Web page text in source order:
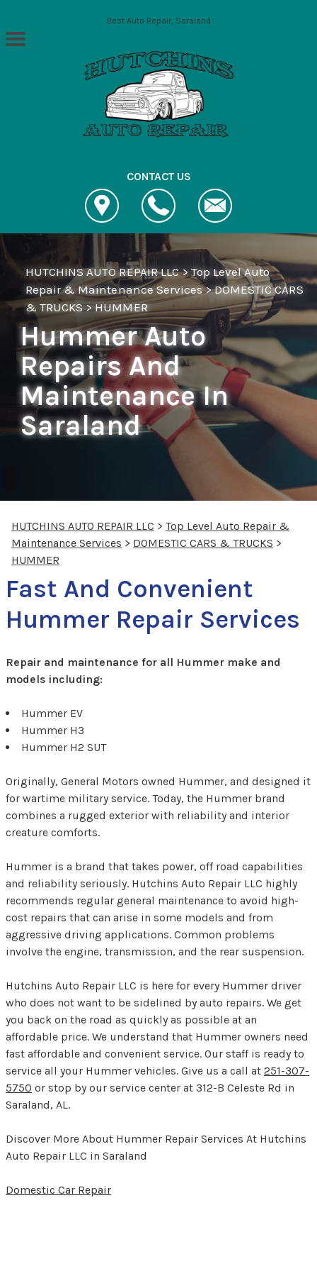
Skip to main contentBest Auto Repair, Saraland
CONTACT US
HUTCHINS AUTO REPAIR LLC>Top Level Auto
Repair & Maintenance Services>DOMESTIC CARS
& TRUCKS >HUMMER
Hummer Auto
Repairs And
Maintenance In
Saraland
HUTCHINS AUTO REPAIR LLC > Top Level Auto Repair &
Maintenance Services > DOMESTIC CARS & TRUCKS >
HUMMER
Fast And Convenient
Hummer Repair Services
Repair and maintenance for all Hummer make and
models including:
Hummer EV
Hummer H3
Hummer H2 SUT
Originally, General Motors owned Hummer, and designed it
for wartime military service. Today, the Hummer brand
combines a rugged exterior with reliability and interior
creature comforts.
Hummer is a brand that takes power, off road capabilities
and reliability seriously. Hutchins Auto Repair LLC highly
recommends regular general maintenance to avoid high-
cost repairs that can arise in some models and from
aggressive driving applications. Common problems
involve the engine, transmission, and the rear suspension.
Hutchins Auto Repair LLC is here for every Hummer driver
who does not want to be sidelined by auto repairs. We get
you back on the road as quickly as possible at an
affordable price. We understand that Hummer owners need
fast affordable and convenient service. Our staff is ready to
service all your Hummer vehicles. Give us a call at 251-307-
5750 or stop by our service center at 312-B Celeste Rd in
Saraland, AL.
Discover More About Hummer Repair Services At Hutchins
Auto Repair LLC in Saraland
Domestic Car Repair